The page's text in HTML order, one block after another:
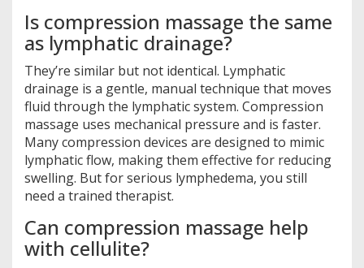
Is compression massage the same
as lymphatic drainage?
They’re similar but not identical. Lymphatic
drainage is a gentle, manual technique that moves
fluid through the lymphatic system. Compression
massage uses mechanical pressure and is faster.
Many compression devices are designed to mimic
lymphatic flow, making them effective for reducing
swelling. But for serious lymphedema, you still
need a trained therapist.
Can compression massage help
with cellulite?